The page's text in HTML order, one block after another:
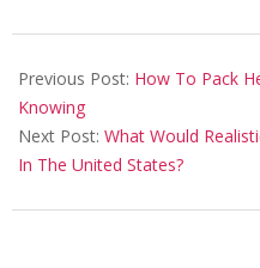
11-
08
Previous Post: How To Pack
Knowing
Next Post: What Would
In The United States?